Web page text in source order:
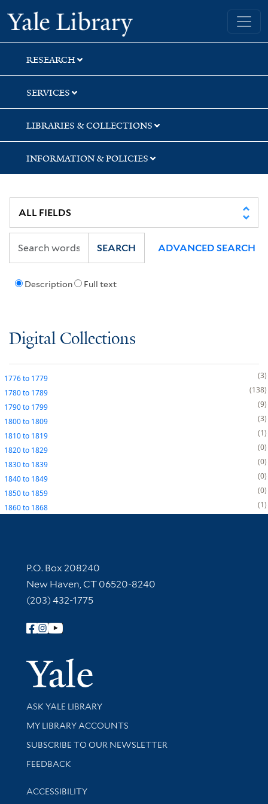
Skip
to
search
Skip
to
main
content
Yale University Library
RESEARCH
SERVICES
LIBRARIES & COLLECTIONS
INFORMATION & POLICIES
Description Full text
SEARCH ADVANCED SEARCH
Digital Collections
1776to 1779
3
1780to 1789
138
1790to 1799
9
1800to 1809
3
1810to 1819
1
1820to 1829
0
1830to 1839
0
1840to 1849
0
1850to 1859
0
1860to 1868 1
Contact Information
P.O. Box 208240
New Haven, CT 06520-8240
(203) 432-1775
Follow Yale Library
Yale
Library Services
ASK YALE LIBRARY
Get research help and support
MY LIBRARY ACCOUNTS
SUBSCRIBE TO OUR NEWSLETTER
Stay updated with library news and events
FEEDBACK
Library Information
ACCESSIBILITY